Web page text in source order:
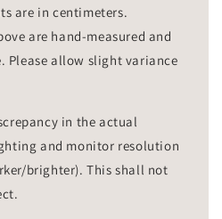
are in centimeters.
are hand-measured and
Please allow slight variance
in the actual
and monitor resolution
brighter). This shall not